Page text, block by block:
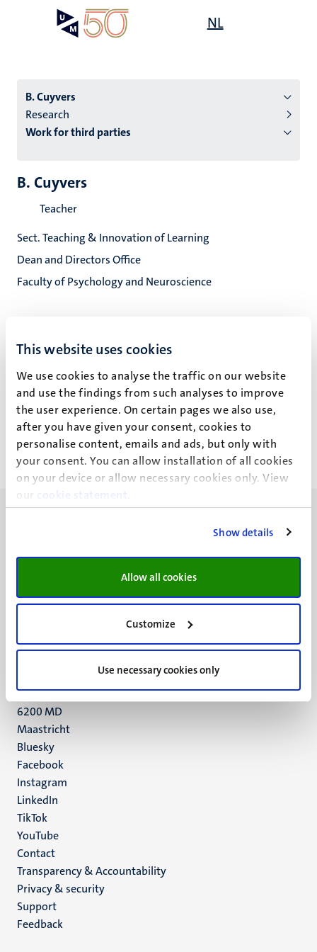
This website uses cookies
We use cookies to analyse the traffic on our website
and use the findings from such analyses to improve
the user experience. On certain pages we also use,
after you have given your consent, cookies to
personalise content, emails and ads, but only with
your consent. You can allow installation of all cookies
on your device or allow necessary cookies only. View
our
cookie statement
Show details
Allow all cookies
Customize
Use necessary cookies only
NL
B. Cuyvers
Research
Work for third parties
B. Cuyvers
Work for third parties
B. Cuyvers
Teacher
Sect. Teaching & Innovation of Learning
Dean and Directors Office
Faculty of Psychology and Neuroscience
6211 LK
+31 43 388 2222
UM postal address
P.O. Box 616
6200 MD
Maastricht
Social
media
Bluesky
Facebook
Instagram
LinkedIn
TikTok
YouTube
Menu
footer
(EN)
Contact
Transparency & Accountability
Privacy & security
Support
Feedback